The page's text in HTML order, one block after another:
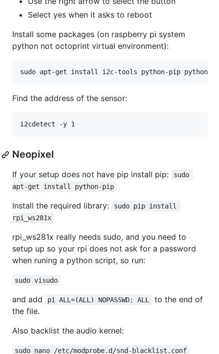
Select yes when it asks to reboot
Install some packages (on raspberry pi system
python not octoprint virtual environment):
Find the address of the sensor:
Neopixel
If your setup does not have pip install pip:
sudo
apt-get install python-pip
Install the required library:
sudo pip install
rpi_ws281x
rpi_ws281x really needs sudo, and you need to
setup up so your rpi does not ask for a password
when runing a python script, so run:
sudo visudo
and add pi ALL=(ALL) NOPASSWD: ALL
to the end of
the file.
Also backlist the audio kernel:
sudo nano /etc/modprobe.d/snd-blacklist.conf